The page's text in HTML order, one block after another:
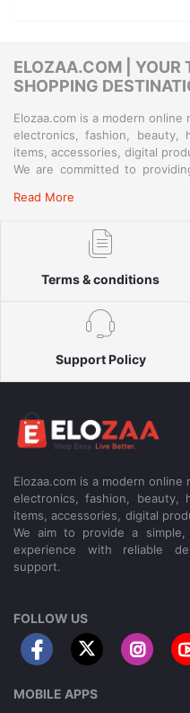
ELOZAA.COM | YOUR
SHOPPING
Elozaa.com is a modern
electronics, fashion, beauty,
items, accessories, digital
We are committed to
customer support for a simple
Read More
Terms & conditions
Support Policy
Elozaa.com is a modern
electronics, fashion, beauty,
items, accessories, digital
We aim to provide a
experience with reliable
support.
FOLLOW US
MOBILE APPS